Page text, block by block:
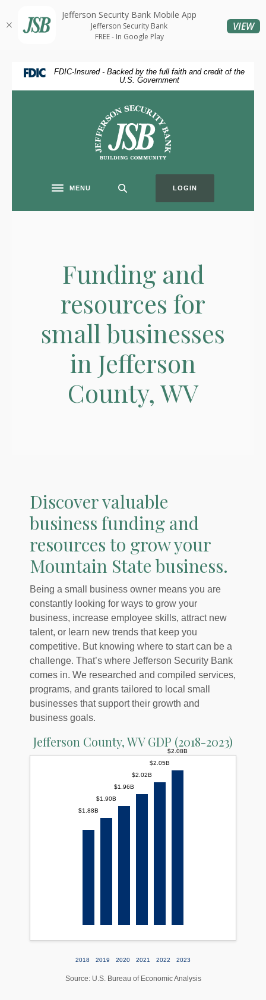
Home
Skip
content
Skip
Download
Acrobat
or
higher
to
view
.pdf
files.
FDIC-Insured - Backed by the full faith and credit of the
U.S. Government
Jefferson Security Bank
Toggle navigation
MENU LOGIN
Funding and
resources for
small businesses
in Jefferson
County, WV
Discover valuable
business funding and
resources to grow your
Mountain State business.
Being a small business owner means you are
constantly looking for ways to grow your
business, increase employee skills, attract new
talent, or learn new trends that keep you
competitive. But knowing where to start can be a
challenge. That’s where Jefferson Security Bank
comes in. We researched and compiled services,
programs, and grants tailored to local small
businesses that support their growth and
business goals.
Jefferson County, WV GDP (2018-2023)
$1.88B
$1.90B
$1.96B
$2.02B
$2.05B
$2.08B
2018 2019 2020 2021 2022 2023
Source: U.S. Bureau of Economic Analysis
Jefferson Security Bank Mobile App
Jefferson Security Bank
FREE - In Google Play
VIEW